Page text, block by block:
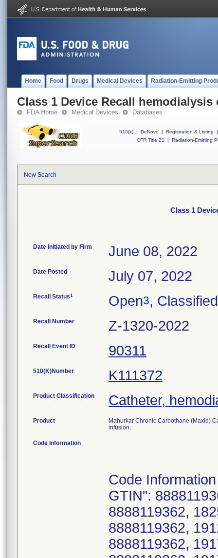
Home Food Drugs Medical Devices Radiation-Emitting
Class 1 Device Recall hemodialysis
FDA Home Medical Devices Databases
510(k) | DeNovo | Registration & Listing
|
CFR Title 21
| Radiation-Emitting
New Search
Class 1
Date Initiated by Firm June 08, 2022
Date Posted July 07, 2022
Recall Status1 Open3, Classified
Recall Number Z-1320-2022
Recall Event ID 90311
510(K)Number K111372
Product Classification Catheter,
Product
Mahurkar Chronic Carbothane (Maxid)
infusion.
Code Information